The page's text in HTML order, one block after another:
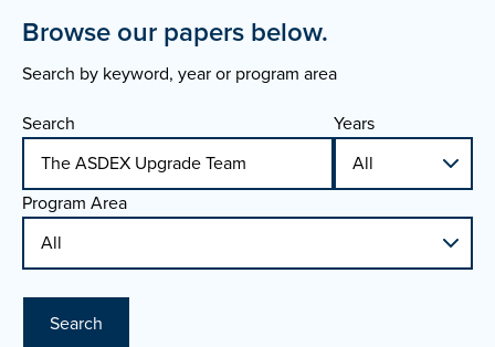
Browse our papers below.
Search by keyword, year or program area
Search
Years
Program Area
Search